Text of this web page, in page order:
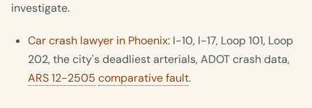
investigate.
Car crash lawyer in Phoenix: I-10, I-17, Loop 101, Loop
202, the city's deadliest arterials, ADOT crash data,
ARS 12-2505 comparative fault.